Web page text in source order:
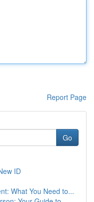
Report Page
Go
ID
What You Need to...